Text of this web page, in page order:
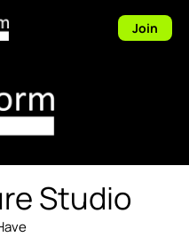
Join
Studio